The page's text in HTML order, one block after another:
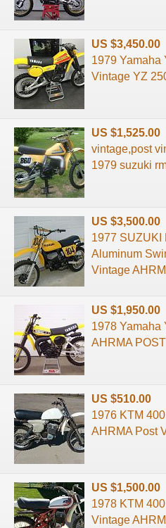
US $3,450.00
1979 Yamaha
Vintage YZ
US $1,525.00
vintage,post
1979 suzuki
US $3,500.00
1977 SUZUKI
Aluminum
Vintage
US $1,950.00
1978 Yamaha
AHRMA
US $510.00
1976 KTM
AHRMA Post
US $1,500.00
1978 KTM
Vintage